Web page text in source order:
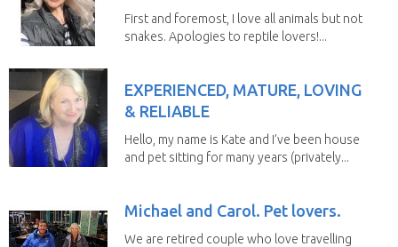
First and foremost, I love all animals but not
snakes. Apologies to reptile lovers!...
EXPERIENCED, MATURE, LOVING
& RELIABLE
Hello, my name is Kate and I’ve been house
and pet sitting for many years (privately...
Michael and Carol. Pet lovers.
We are retired couple who love travelling